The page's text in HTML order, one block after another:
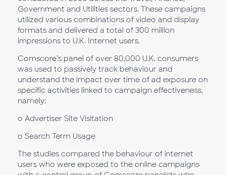
Government and Utilities sectors. These campaigns
utilized various combinations of video and display
formats and delivered a total of 300 million
impressions to U.K. Internet users.
Comscore’s panel of over 80,000 U.K. consumers
was used to passively track behaviour and
understand the impact over time of ad exposure on
specific activities linked to campaign effectiveness,
namely:
o Advertiser Site Visitation
o Search Term Usage
The studies compared the behaviour of internet
users who were exposed to the online campaigns